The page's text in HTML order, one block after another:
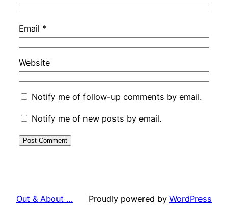
Email *
Website
Notify me of follow-up comments by email.
Notify me of new posts by email.
Out & About … Proudly powered by WordPress